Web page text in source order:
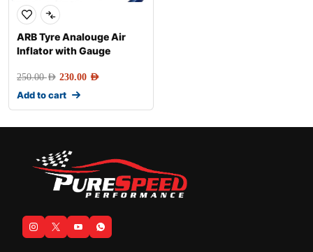
ARB Tyre Analouge Air
Inflator with Gauge
250.00AED 230.00 AED
Add to cart